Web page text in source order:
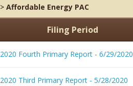
> Affordable Energy PAC
Filing Period
2020 Fourth Primary Report - 6/29/2020
2020 Third Primary Report - 5/28/2020